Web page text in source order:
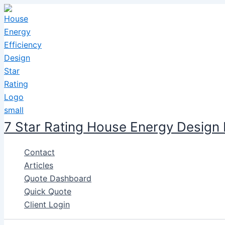
Skip
to
content
7 Star Rating House Energy Design
Contact
Articles
Quote Dashboard
Quick Quote
Client Login